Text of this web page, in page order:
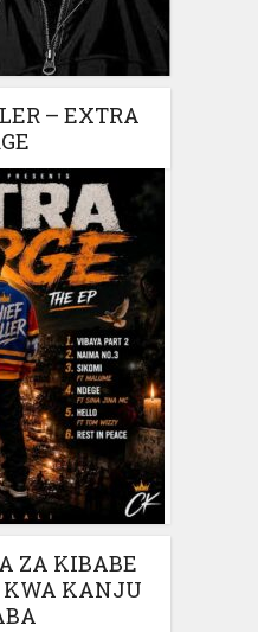
– EXTRA
ZA KIBABE
KWA KANJU